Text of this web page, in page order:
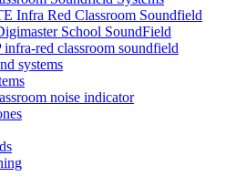
Infra Red Classroom Soundfield
School SoundField
red classroom soundfield
systems
noise indicator